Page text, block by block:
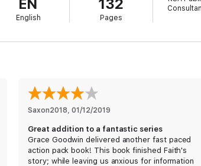
EN
English
132
Pages
Saxon2018, 01/12/2019
Great addition to a fantastic series
Grace Goodwin delivered another fast paced
action pack book! This book finished Faith's
story; while leaving us anxious for information